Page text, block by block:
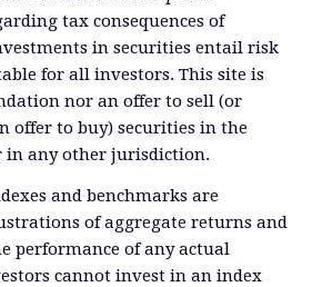
tax consequences of
in securities entail risk
for all investors. This site is
nor an offer to sell (or
offer to buy) securities in the
in any other jurisdiction.
and benchmarks are
of aggregate returns and
performance of any actual
cannot invest in an index